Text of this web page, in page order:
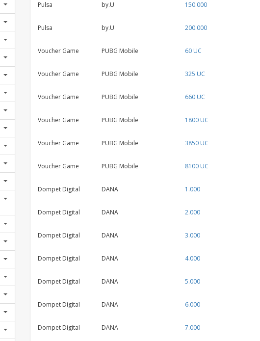
Pulsa by.U 150.000
Pulsa by.U 200.000
Voucher Game PUBG Mobile 60 UC
Voucher Game PUBG Mobile 325 UC
Voucher Game PUBG Mobile 660 UC
Voucher Game PUBG Mobile 1800 UC
Voucher Game PUBG Mobile 3850 UC
Voucher Game PUBG Mobile 8100 UC
Dompet Digital DANA 1.000
Dompet Digital DANA 2.000
Dompet Digital DANA 3.000
Dompet Digital DANA 4.000
Dompet Digital DANA 5.000
Dompet Digital DANA 6.000
Dompet Digital DANA 7.000